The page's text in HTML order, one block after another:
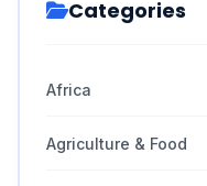
Categories
Africa
Agriculture & Food